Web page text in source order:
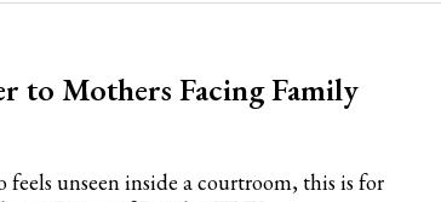
to Mothers Facing Family
feels unseen inside a courtroom, this is for